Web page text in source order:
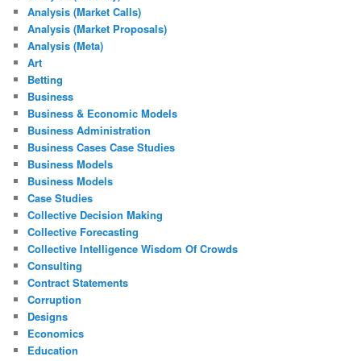
Analysis (Market Calls)
Analysis (Market Proposals)
Analysis (Meta)
Art
Betting
Business
Business & Economic Models
Business Administration
Business Cases Case Studies
Business Models
Business Models
Case Studies
Collective Decision Making
Collective Forecasting
Collective Intelligence Wisdom Of Crowds
Consulting
Contract Statements
Corruption
Designs
Economics
Education